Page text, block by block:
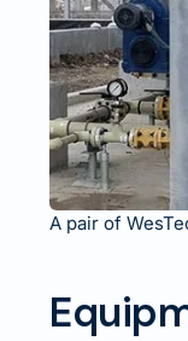
A pair of